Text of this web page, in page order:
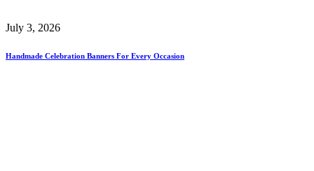
July 3, 2026
Handmade Celebration Banners For Every Occasion